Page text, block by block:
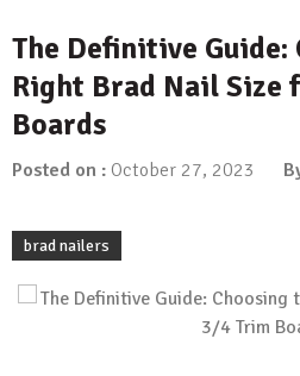
The Definitive Guide:
Right Brad Nail Size
Boards
Posted on : October 27, 2023
brad nailers